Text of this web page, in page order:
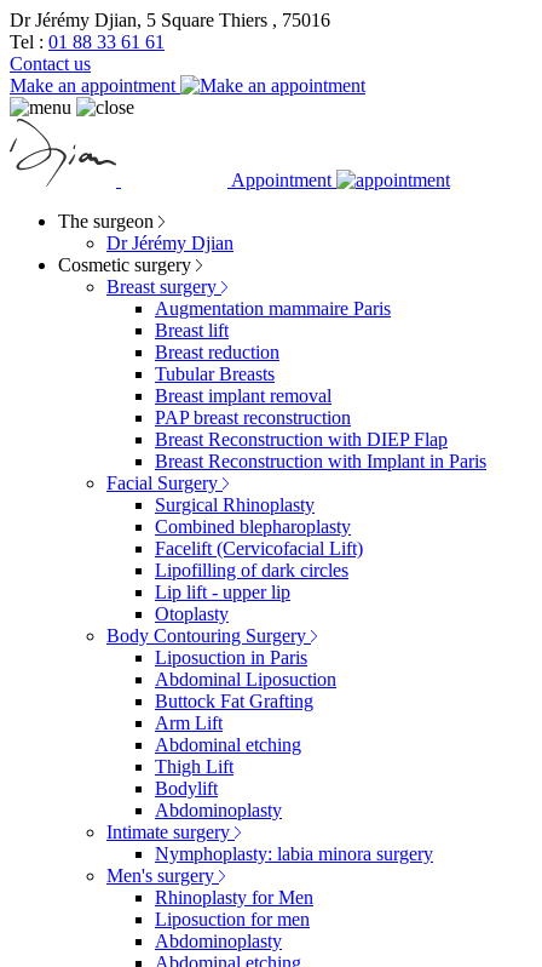
Dr Jérémy Djian, 5 Square Thiers , 75016
Tel : 01 88 33 61 61
Contact us
Make an appointment
Appointment
The surgeon
Dr Jérémy Djian
Cosmetic surgery
Breast surgery
Augmentation mammaire Paris
Breast lift
Breast reduction
Tubular Breasts
Breast implant removal
PAP breast reconstruction
Breast Reconstruction with DIEP Flap
Breast Reconstruction with Implant in Paris
Facial Surgery
Surgical Rhinoplasty
Combined blepharoplasty
Facelift (Cervicofacial Lift)
Lipofilling of dark circles
Lip lift - upper lip
Otoplasty
Body Contouring Surgery
Liposuction in Paris
Abdominal Liposuction
Buttock Fat Grafting
Arm Lift
Abdominal etching
Thigh Lift
Bodylift
Abdominoplasty
Intimate surgery
Nymphoplasty: labia minora surgery
Men's surgery
Rhinoplasty for Men
Liposuction for men
Abdominoplasty
Abdominal etching